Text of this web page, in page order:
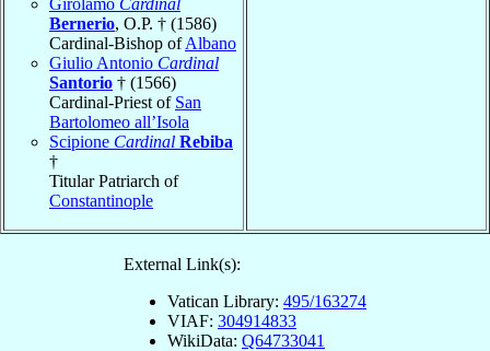
Bernerio, O.P. † (1586)
Cardinal-Bishop ofAlbano
Giulio Antonio Cardinal
Santorio † (1566)
Cardinal-Priest of San
Bartolomeo all’Isola
Scipione Cardinal Rebiba
†
Titular Patriarch of
Constantinople
External Link(s):
Vatican Library: 495/163274
VIAF: 304914833
WikiData: Q64733041